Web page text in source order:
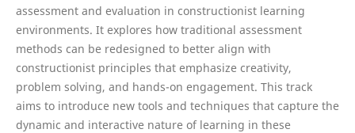
assessment and evaluation in constructionist learning
environments. It explores how traditional assessment
methods can be redesigned to better align with
constructionist principles that emphasize creativity,
problem solving, and hands-on engagement. This track
aims to introduce new tools and techniques that capture the
dynamic and interactive nature of learning in these